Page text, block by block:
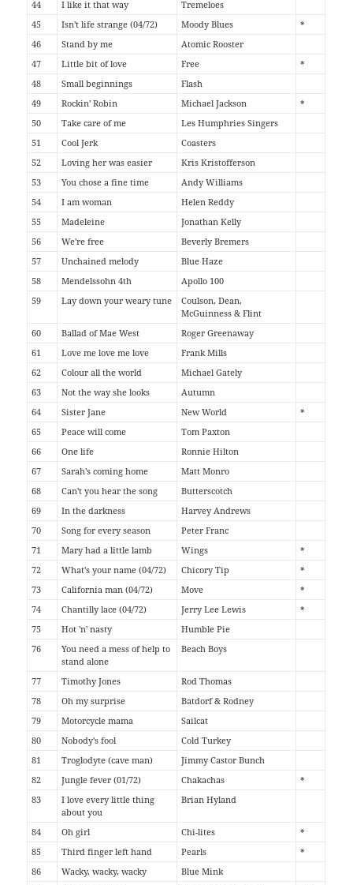
44 I like it that way
Tremeloes
45
Isn't life strange (04/72) Moody Blues
*
46
Stand by me
Atomic Rooster
47
Little bit of love Free
*
48
Small beginnings
Flash
49
Rockin' Robin Michael Jackson
*
50
Take care of me
Les Humphries Singers
51
Cool Jerk
Coasters
52
Loving her was easier
Kris Kristofferson
53
You chose a fine time
Andy Williams
54
I am woman
Helen Reddy
55
Madeleine
Jonathan Kelly
56
We're free
Beverly Bremers
57
Unchained melody
Blue Haze
58
Mendelssohn 4th
Apollo 100
59
Lay down your weary tune
Coulson, Dean,
McGuinness & Flint
60
Ballad of Mae West
Roger Greenaway
61
Love me love me love
Frank Mills
62
Colour all the world
Michael Gately
63
Not the way she looks
Autumn
64
Sister Jane New World
*
65
Peace will come
Tom Paxton
66
One life
Ronnie Hilton
67
Sarah's coming home
Matt Monro
68
Can't you hear the song
Butterscotch
69
In the darkness
Harvey Andrews
70
Song for every season
Peter Franc
71
Mary had a little lamb Wings
*
72
What's your name (04/72) Chicory Tip
*
73
California man (04/72) Move
*
74
Chantilly lace (04/72) Jerry Lee Lewis
*
75
Hot 'n' nasty
Humble Pie
76
You need a mess of help to
stand alone
Beach Boys
77 Timothy Jones
Rod Thomas
78
Oh my surprise
Batdorf & Rodney
79
Motorcycle mama
Sailcat
80
Nobody's fool
Cold Turkey
81
Troglodyte (cave man)
Jimmy Castor Bunch
82
Jungle fever (01/72) Chakachas
*
83
I love every little thing
about you
Brian Hyland
84 Oh girl Chi-lites
*
85
Third finger left hand Pearls
*
86
Wacky, wacky, wacky
Blue Mink